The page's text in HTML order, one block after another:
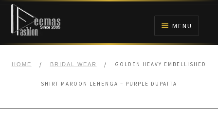
Skip
navigation
Skip
content
MENU
BRIDALS
HOME / BRIDAL WEAR / GOLDEN HEAVY EMBELLISHED
SHIRT MAROON LEHENGA – PURPLE DUPATTA